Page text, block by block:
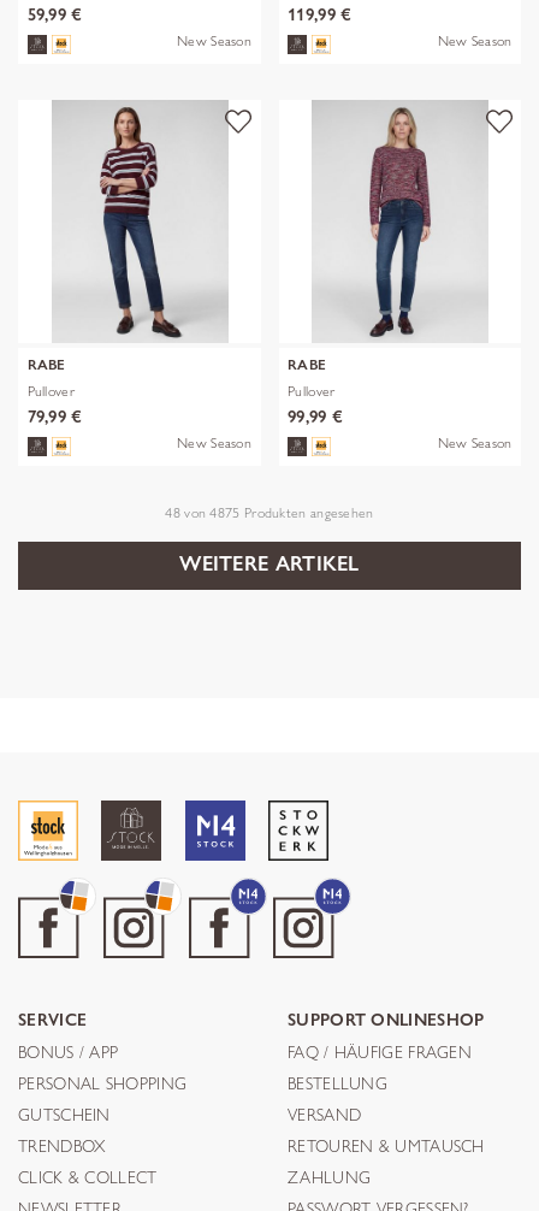
59,99 €
New Season
119,99 €
New Season
RABE
Pullover
79,99 €
New Season
RABE
Pullover
99,99 €
New Season
48von4875 Produkten angesehen
WEITERE ARTIKEL
SERVICE
BONUS / APP
PERSONAL SHOPPING
GUTSCHEIN
TRENDBOX
CLICK & COLLECT
SUPPORT ONLINESHOP
FAQ / HÄUFIGE FRAGEN
BESTELLUNG
VERSAND
RETOUREN & UMTAUSCH
ZAHLUNG